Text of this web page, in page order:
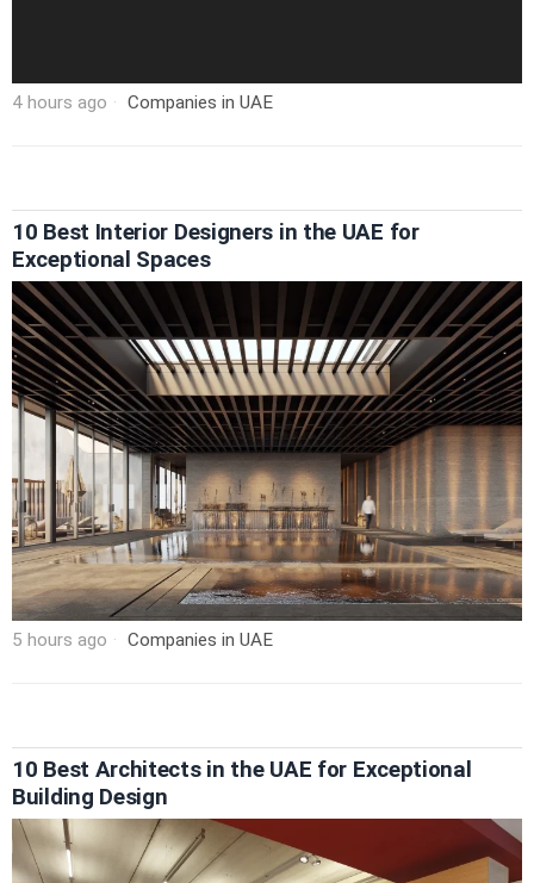
4 hours ago Companies in UAE
10 Best Interior Designers in the UAE for
Exceptional Spaces
5 hours ago Companies in UAE
10 Best Architects in the UAE for Exceptional
Building Design